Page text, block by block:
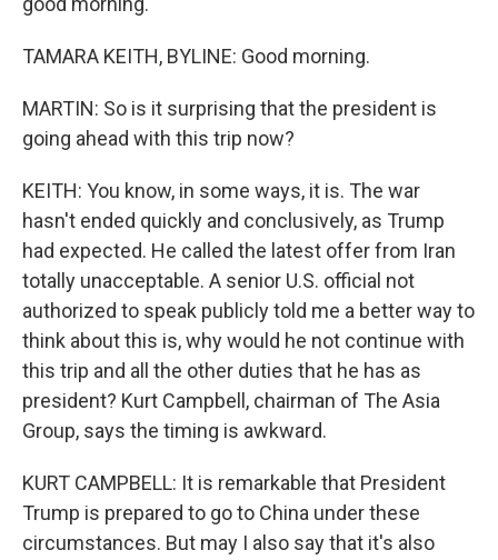
TAMARA KEITH, BYLINE: Good morning.
MARTIN: So is it surprising that the president is
going ahead with this trip now?
KEITH: You know, in some ways, it is. The war
hasn't ended quickly and conclusively, as Trump
had expected. He called the latest offer from Iran
totally unacceptable. A senior U.S. official not
authorized to speak publicly told me a better way to
think about this is, why would he not continue with
this trip and all the other duties that he has as
president? Kurt Campbell, chairman of The Asia
Group, says the timing is awkward.
KURT CAMPBELL: It is remarkable that President
Trump is prepared to go to China under these
circumstances. But may I also say that it's also